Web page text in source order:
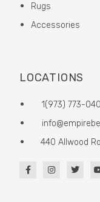
Rugs
Accessories
LOCATIONS
1(973) 773-
440 Allwood